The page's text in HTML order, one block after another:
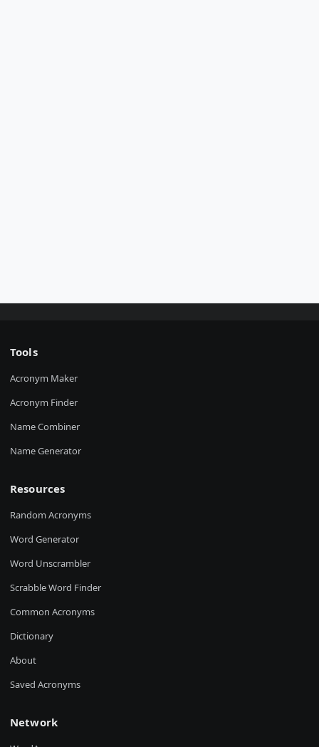
Tools
Acronym Maker
Acronym Finder
Name Combiner
Name Generator
Resources
Random Acronyms
Word Generator
Word Unscrambler
Scrabble Word Finder
Common Acronyms
Dictionary
About
Saved Acronyms
Network